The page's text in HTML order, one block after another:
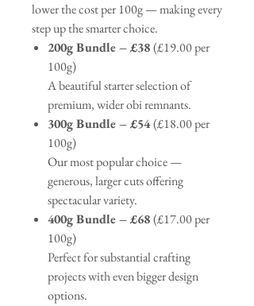
lower the cost per 100g — making every
step up the smarter choice.
200g Bundle – £38(£19.00 per
100g)
A beautiful starter selection of
premium, wider obi remnants.
300g Bundle – £54(£18.00 per
100g)
Our most popular choice —
generous, larger cuts offering
spectacular variety.
400g Bundle – £68(£17.00 per
100g)
Perfect for substantial crafting
projects with even bigger design
options.